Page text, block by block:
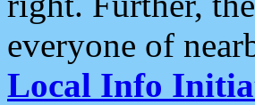
everyone of
Local Info